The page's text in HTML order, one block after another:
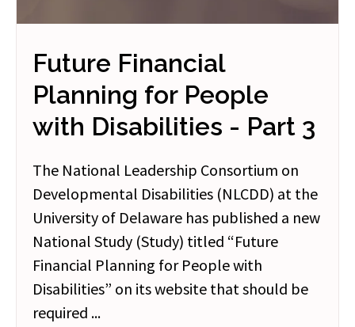
Future Financial
Planning for People
with Disabilities - Part 3
The National Leadership Consortium on
Developmental Disabilities (NLCDD) at the
University of Delaware has published a new
National Study (Study) titled “Future
Financial Planning for People with
Disabilities” on its website that should be
required ...